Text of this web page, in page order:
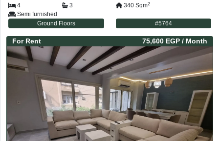
4 3 340 Sqm2
Semi furnished
Ground Floors
#5764
For Rent 75,600 EGP / Month